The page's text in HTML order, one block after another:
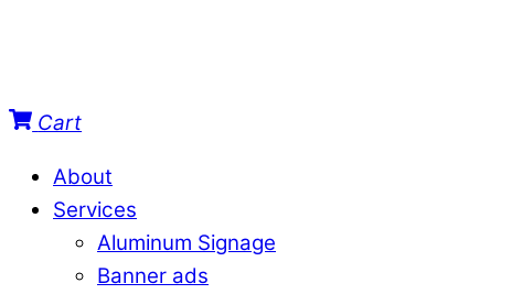
Cart
About
Services
Aluminum Signage
Banner ads